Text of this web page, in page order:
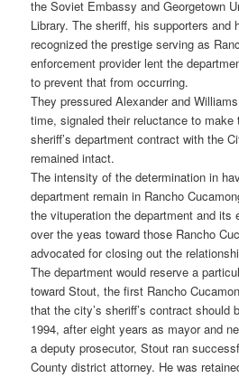
the Soviet Embassy and Georgetown
Library. The sheriff, his supporters and
recognized the prestige serving as
enforcement provider lent the
to prevent that from occurring.
They pressured Alexander and
time, signaled their reluctance to make
sheriff’s department contract with the
remained intact.
The intensity of the determination in
department remain in Rancho
the vituperation the department and its
over the yeas toward those Rancho
advocated for closing out the
The department would reserve a
toward Stout, the first Rancho
that the city’s sheriff’s contract should
1994, after eight years as mayor and
a deputy prosecutor, Stout ran
County district attorney. He was